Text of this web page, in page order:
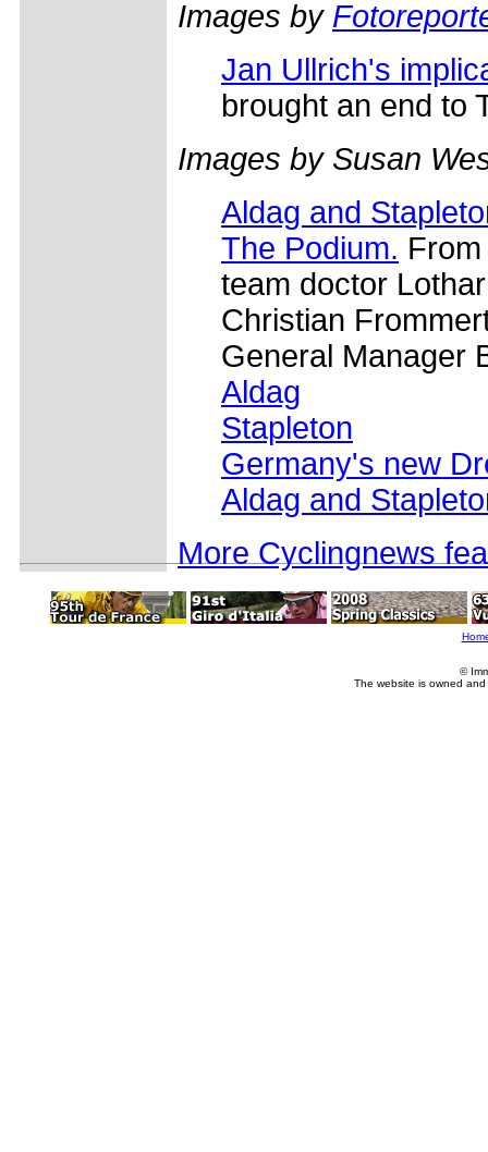
Images by
Jan Ullrich's
brought an end to
Images by Susan
Aldag and
The Podium.
team doctor
Christian
General Manager
Aldag
Stapleton
Germany's new
Aldag and
More Cyclingnews
©
The website is owned